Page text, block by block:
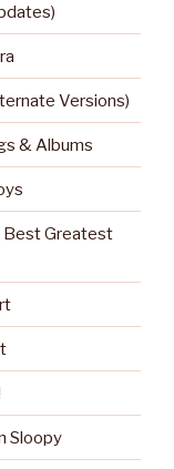
Versions)
& Albums
Best Greatest
Sloopy